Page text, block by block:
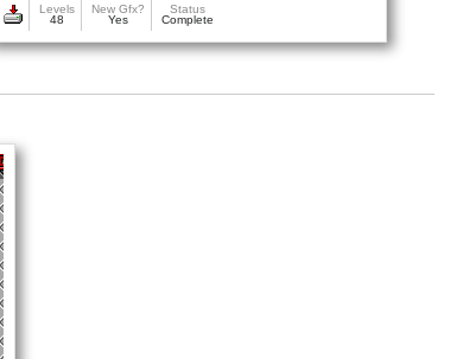
Levels
48
New Gfx?
Yes
Status
Complete